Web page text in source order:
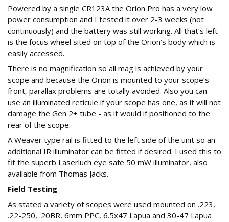
Powered by a single CR123A the Orion Pro has a very low
power consumption and I tested it over 2-3 weeks (not
continuously) and the battery was still working. All that’s left
is the focus wheel sited on top of the Orion’s body which is
easily accessed.
There is no magnification so all mag is achieved by your
scope and because the Orion is mounted to your scope’s
front, parallax problems are totally avoided. Also you can
use an illuminated reticule if your scope has one, as it will not
damage the Gen 2+ tube - as it would if positioned to the
rear of the scope.
A Weaver type rail is fitted to the left side of the unit so an
additional IR illuminator can be fitted if desired. I used this to
fit the superb Laserluch eye safe 50 mW illuminator, also
available from Thomas Jacks.
Field Testing
As stated a variety of scopes were used mounted on .223,
.22-250, .20BR, 6mm PPC, 6.5x47 Lapua and 30-47 Lapua